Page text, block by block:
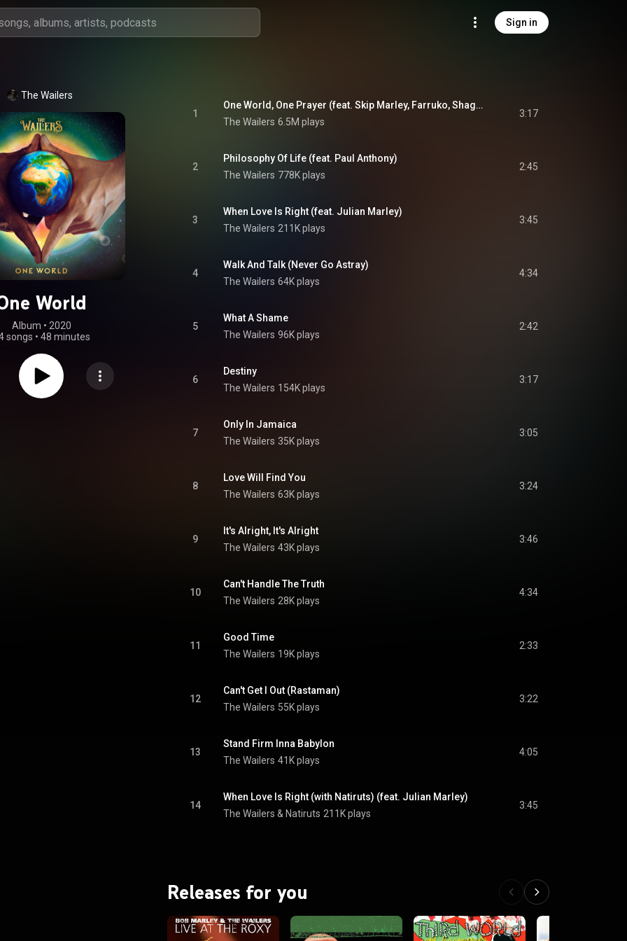
Sign in
The Wailers
World
Album • 2020
songs • 48 minutes
1
One World, One Prayer (feat. Skip Marley, Farruko, Shaggy & Cedella Marley)
The Wailers 6.5M plays
3:17
2
Philosophy Of Life (feat. Paul Anthony)
The Wailers 778K plays
2:45
3
When Love Is Right (feat. Julian Marley)
The Wailers 211K plays
3:45
4
Walk And Talk (Never Go Astray)
The Wailers 64K plays
4:34
5
What A Shame
The Wailers 96K plays
2:42
6
Destiny
The Wailers 154K plays
3:17
7
Only In Jamaica
The Wailers 35K plays
3:05
8
Love Will Find You
The Wailers 63K plays
3:24
9
It's Alright, It's Alright
The Wailers 43K plays
3:46
10
Can't Handle The Truth
The Wailers 28K plays
4:34
11
Good Time
The Wailers 19K plays
2:33
12
Can't Get I Out (Rastaman)
The Wailers 55K plays
3:22
13
Stand Firm Inna Babylon
The Wailers 41K plays
4:05
14
When Love Is Right (with Natiruts) (feat. Julian Marley)
The Wailers & Natiruts 211K plays
3:45
Releases for you